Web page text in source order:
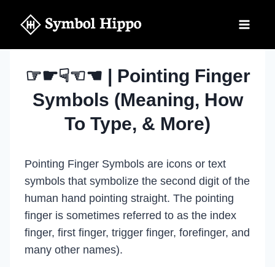
☞☛☟☜☚ | Pointing Finger
Symbols (Meaning, How
To Type, & More)
Pointing Finger Symbols are icons or text
symbols that symbolize the second digit of the
human hand pointing straight. The pointing
finger is sometimes referred to as the index
finger, first finger, trigger finger, forefinger, and
many other names).